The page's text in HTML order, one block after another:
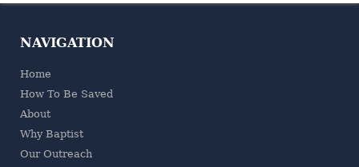
NAVIGATION
Home
How To Be Saved
About
Why Baptist
Our Outreach